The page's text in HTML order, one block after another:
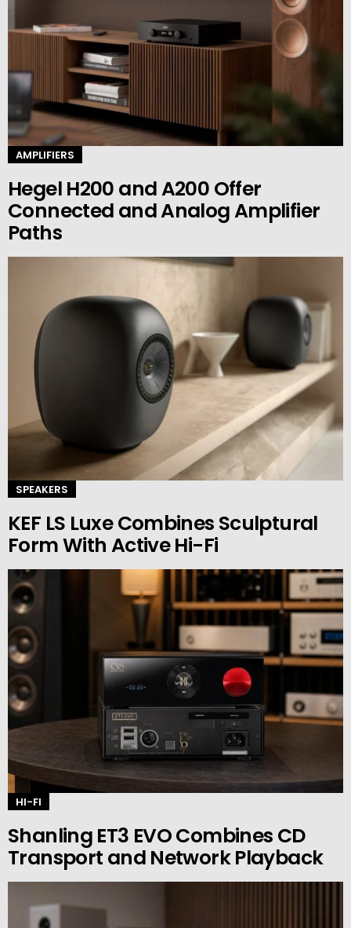
AMPLIFIERS
Hegel H200 and A200 Offer
Connected and Analog Amplifier
Paths
SPEAKERS
KEF LS Luxe Combines Sculptural
Form With Active Hi-Fi
HI-FI
Shanling ET3 EVO Combines CD
Transport and Network Playback